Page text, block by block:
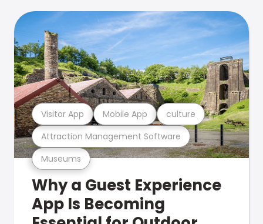
Museums
Attraction Management Software
Visitor App Mobile App culture
Why a Guest Experience
App Is Becoming